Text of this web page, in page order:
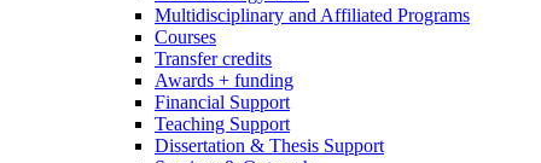
Multidisciplinary and Affiliated Programs
Courses
Transfer credits
Awards + funding
Financial Support
Teaching Support
Dissertation & Thesis Support